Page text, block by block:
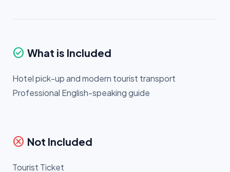
check_circle What is Included
Hotel pick-up and modern tourist transport
Professional English-speaking guide
cancel Not Included
Tourist Ticket